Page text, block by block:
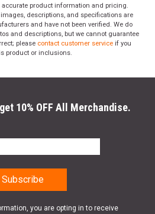
accurate product information and pricing.
descriptions, and specifications are
and have not been verified. We do
and descriptions, but we cannot guarantee
please contact customer service if you
product or inclusions.
10% OFF All Merchandise.
you are opting in to receive